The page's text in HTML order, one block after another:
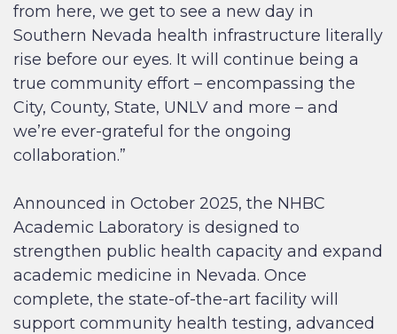
from here, we get to see a new day in
Southern Nevada health infrastructure literally
rise before our eyes. It will continue being a
true community effort – encompassing the
City, County, State, UNLV and more – and
we’re ever-grateful for the ongoing
collaboration.”
Announced in October 2025, the NHBC
Academic Laboratory is designed to
strengthen public health capacity and expand
academic medicine in Nevada. Once
complete, the state-of-the-art facility will
support community health testing, advanced